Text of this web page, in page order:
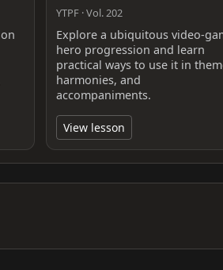
YTPF · Vol. 202
Explore a ubiquitous video-
hero progression and learn
practical ways to use it in
harmonies, and
accompaniments.
View lesson